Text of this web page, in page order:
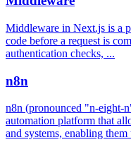
Middleware in Next.js is a
code before a request is
authentication checks, ...
n8n
n8n (pronounced "n-eight-
automation platform that
and systems, enabling